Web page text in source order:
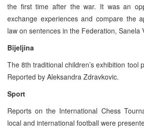
the first time after the war. It was an
exchange experiences and compare the
law on sentences in the Federation, Sanela
Bijeljina
The 8th traditional children’s exhibition tool
Reported by Aleksandra Zdravkovic.
Sport
Reports on the International Chess
local and international football were